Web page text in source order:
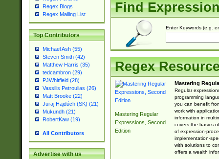
Regex Blogs
Regex Mailing List
Top Contributors
Michael Ash (55)
Steven Smith (42)
Matthew Harris (35)
tedcambron (29)
PJWhitfield (28)
Vassilis Petroulias (26)
Matt Brooke (22)
Juraj Hajdúch (SK) (21)
Mukundh (21)
RobertKaw (19)
All Contributors
Advertise with us
Find
Enter Keywords (e.g.
Regex
Mastering Regular
Expressions, Second
Edition
Mastering
Regular
programming
you can benefit
work with
information in
covers the basics
of expression-
implementation-
with solutions to
offers a wealth